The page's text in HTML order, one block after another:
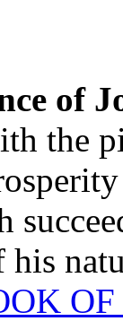
of
the
his
OF